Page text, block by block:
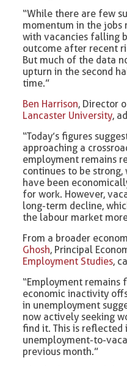
“While there are few
momentum in the jobs
with vacancies falling
outcome after recent
But much of the data
upturn in the second
time.”
Ben Harrison, Director
Lancaster University,
“Today’s figures
approaching a
employment remains
continues to be
have been
for work. However,
long-term decline,
the labour market
From a broader
Ghosh, Principal
Employment Studies,
“Employment remains
economic inactivity
in unemployment
now actively seeking
find it. This is reflected
unemployment-to-
previous month.”